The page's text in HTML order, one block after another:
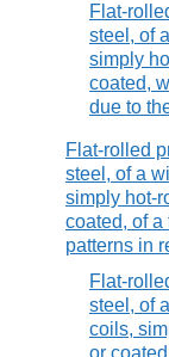
Flat-
steel, of
simply
coated,
due to
Flat-rolled
steel, of a
simply hot-
coated, of a
patterns in
Flat-
steel, of
coils,